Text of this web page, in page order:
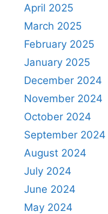
April 2025
March 2025
February 2025
January 2025
December 2024
November 2024
October 2024
September 2024
August 2024
July 2024
June 2024
May 2024